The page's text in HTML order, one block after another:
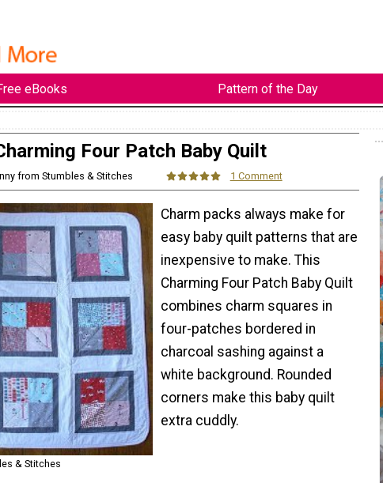
eBooks Pattern of the Day
Four Patch Baby Quilt
from Stumbles & Stitches 1 Comment
& Stitches
Charm packs always make for
easy baby quilt patterns that are
inexpensive to make. This
Charming Four Patch Baby Quilt
combines charm squares in
four-patches bordered in
charcoal sashing against a
white background. Rounded
corners make this baby quilt
extra cuddly.